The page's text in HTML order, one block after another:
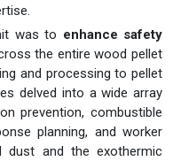
was to enhance safety
the entire wood pellet
and processing to pellet
delved into a wide array
prevention, combustible
planning, and worker
dust and the exothermic